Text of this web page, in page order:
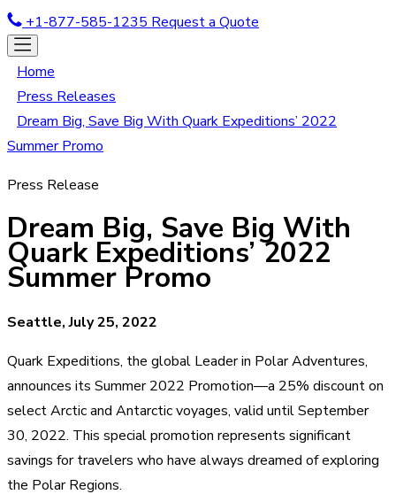
+1-877-585-1235 Request a Quote
Home
Press Releases
Dream Big, Save Big With Quark Expeditions’ 2022
Summer Promo
Press Release
Dream Big, Save Big With
Quark Expeditions’ 2022
Summer Promo
Seattle, July 25, 2022
Quark Expeditions, the global Leader in Polar Adventures,
announces its Summer 2022 Promotion—a 25% discount on
select Arctic and Antarctic voyages, valid until September
30, 2022. This special promotion represents significant
savings for travelers who have always dreamed of exploring
the Polar Regions.